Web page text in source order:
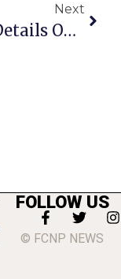
Next
More Details On State Theatre Triple Shooting, Suspect Still At Large
FOLLOW US
© FCNP NEWS